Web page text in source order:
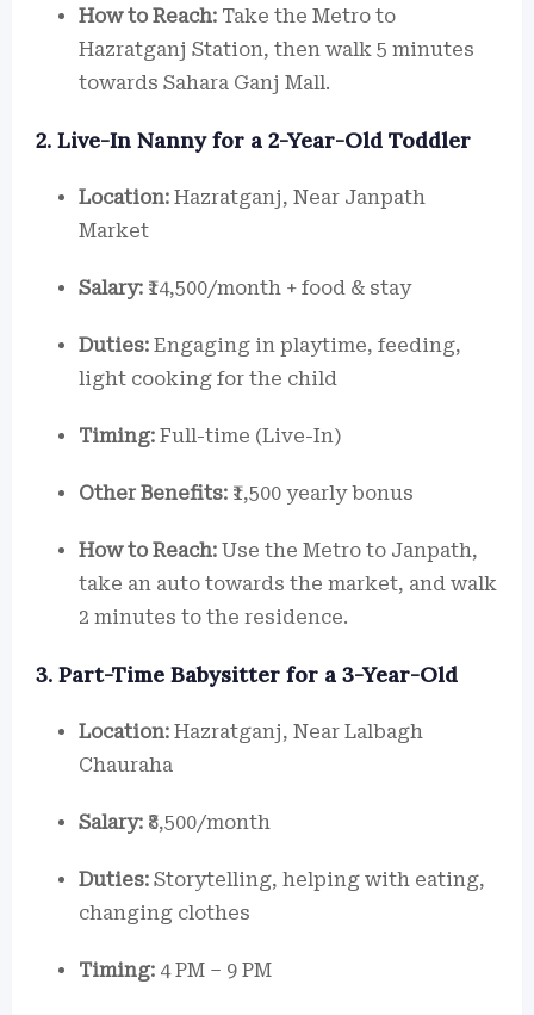
How to Reach: Take the Metro to
Hazratganj Station, then walk 5 minutes
towards Sahara Ganj Mall.
2. Live-In Nanny for a 2-Year-Old Toddler
Location: Hazratganj, Near Janpath
Market
Salary: ₹14,500/month + food & stay
Duties: Engaging in playtime, feeding,
light cooking for the child
Timing: Full-time (Live-In)
Other Benefits: ₹1,500 yearly bonus
How to Reach: Use the Metro to Janpath,
take an auto towards the market, and walk
2 minutes to the residence.
3. Part-Time Babysitter for a 3-Year-Old
Location: Hazratganj, Near Lalbagh
Chauraha
Salary: ₹8,500/month
Duties: Storytelling, helping with eating,
changing clothes
Timing: 4 PM – 9 PM